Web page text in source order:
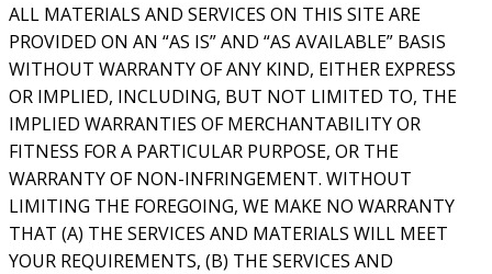
ALL MATERIALS AND SERVICES ON THIS SITE ARE
PROVIDED ON AN “AS IS” AND “AS AVAILABLE” BASIS
WITHOUT WARRANTY OF ANY KIND, EITHER EXPRESS
OR IMPLIED, INCLUDING, BUT NOT LIMITED TO, THE
IMPLIED WARRANTIES OF MERCHANTABILITY OR
FITNESS FOR A PARTICULAR PURPOSE, OR THE
WARRANTY OF NON-INFRINGEMENT. WITHOUT
LIMITING THE FOREGOING, WE MAKE NO WARRANTY
THAT (A) THE SERVICES AND MATERIALS WILL MEET
YOUR REQUIREMENTS, (B) THE SERVICES AND